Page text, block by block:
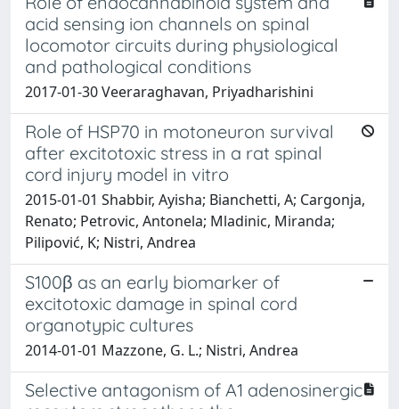
acid sensing ion channels on spinal
locomotor circuits during physiological
and pathological conditions
2017-01-30 Veeraraghavan, Priyadharishini
Role of HSP70 in motoneuron survival
after excitotoxic stress in a rat spinal
cord injury model in vitro
2015-01-01 Shabbir, Ayisha; Bianchetti, A; Cargonja,
Renato; Petrovic, Antonela; Mladinic, Miranda;
Pilipović, K; Nistri, Andrea
S100β as an early biomarker of
excitotoxic damage in spinal cord
organotypic cultures
2014-01-01 Mazzone, G. L.; Nistri, Andrea
Selective antagonism of A1 adenosinergic